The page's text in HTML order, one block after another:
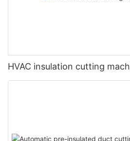
HVAC insulation cutting